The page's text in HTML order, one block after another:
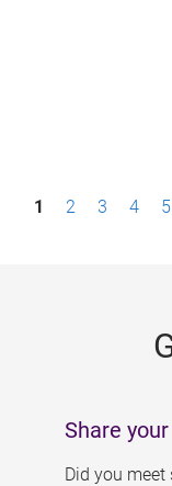
P1 2 3 4 5
Share
Did you meet